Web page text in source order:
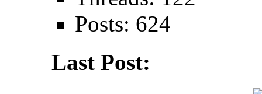
Posts: 624
Last Post: